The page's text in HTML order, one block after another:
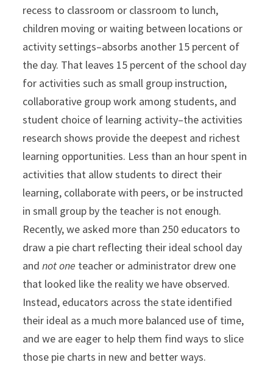
recess to classroom or classroom to lunch,
children moving or waiting between locations or
activity settings–absorbs another 15 percent of
the day. That leaves 15 percent of the school day
for activities such as small group instruction,
collaborative group work among students, and
student choice of learning activity–the activities
research shows provide the deepest and richest
learning opportunities. Less than an hour spent in
activities that allow students to direct their
learning, collaborate with peers, or be instructed
in small group by the teacher is not enough.
Recently, we asked more than 250 educators to
draw a pie chart reflecting their ideal school day
andnot one teacher or administrator drew one
that looked like the reality we have observed.
Instead, educators across the state identified
their ideal as a much more balanced use of time,
and we are eager to help them find ways to slice
those pie charts in new and better ways.